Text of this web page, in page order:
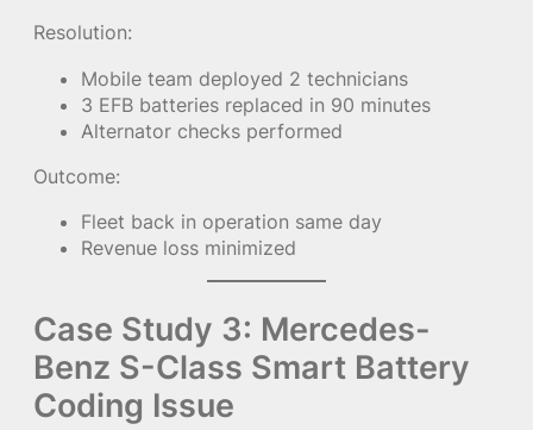
Resolution:
Mobile team deployed 2 technicians
3 EFB batteries replaced in 90 minutes
Alternator checks performed
Outcome:
Fleet back in operation same day
Revenue loss minimized
Case Study 3: Mercedes-
Benz S-Class Smart Battery
Coding Issue